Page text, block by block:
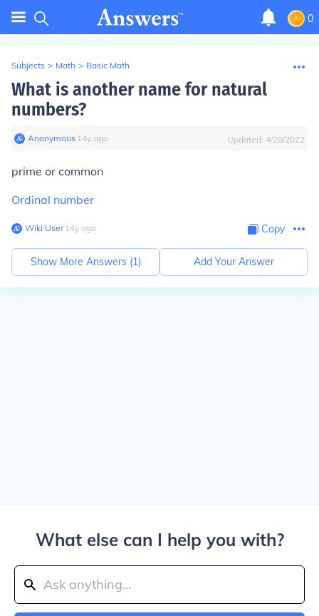
0
Subjects > Math > Basic Math
What is another name for natural
numbers?
Anonymous∙ 14y ago Updated: 4/28/2022
prime or common
Ordinal number
Wiki User∙14y ago Copy
Show More Answers (1) Add Your Answer
What else can I help you with?